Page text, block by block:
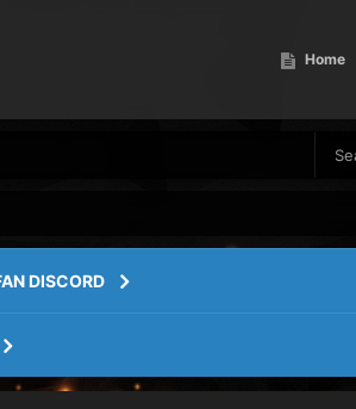
Home
DISCORD